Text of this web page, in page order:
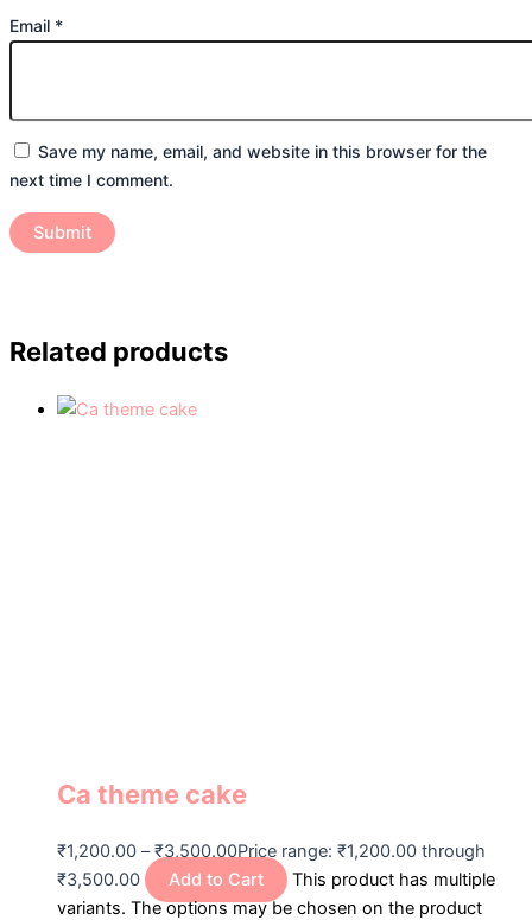
Email *
Save my name, email, and website in this browser for the
next time I comment.
Related products
Ca theme cake
₹1,200.00 – ₹3,500.00Price range: ₹1,200.00 through
₹3,500.00
Add to Cart
This product has multiple
variants. The options may be chosen on the product